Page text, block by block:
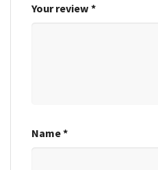
Your review *
Name*